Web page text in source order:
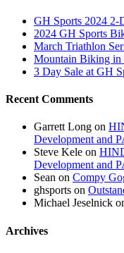
GH Sports 2024 2-
2024 GH Sports
March Triathlon
Mountain Biking in
3 Day Sale at GH
Recent Comments
Garrett Long on
Development and
Steve Kele on
Development and
Sean on Compy
ghsports on
Michael Jeselnick
Archives